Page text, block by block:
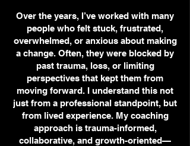
Over the years, I’ve worked with many
people who felt stuck, frustrated,
overwhelmed, or anxious about making
a change. Often, they were blocked by
past trauma, loss, or limiting
perspectives that kept them from
moving forward. I understand this not
just from a professional standpoint, but
from lived experience. My coaching
approach is trauma-informed,
collaborative, and growth-oriented—